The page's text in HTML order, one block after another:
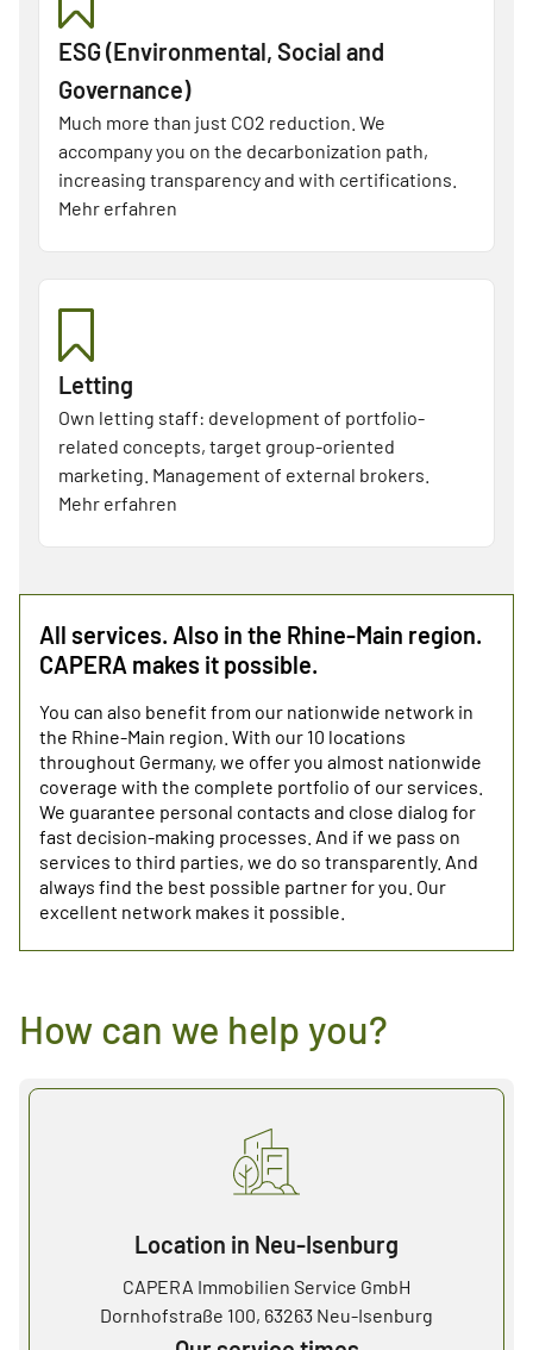
ESG (Environmental, Social and
Governance)
Much more than just CO2 reduction. We
accompany you on the decarbonization path,
increasing transparency and with certifications.
Mehr erfahren
Letting
Own letting staff: development of portfolio-
related concepts, target group-oriented
marketing. Management of external brokers.
Mehr erfahren
All services. Also in the Rhine-Main region.
CAPERA makes it possible.
You can also benefit from our nationwide network in
the Rhine-Main region. With our 10 locations
throughout Germany, we offer you almost nationwide
coverage with the complete portfolio of our services.
We guarantee personal contacts and close dialog for
fast decision-making processes. And if we pass on
services to third parties, we do so transparently. And
always find the best possible partner for you. Our
excellent network makes it possible.
How can we help you?
Location in Neu-Isenburg
CAPERA Immobilien Service GmbH
Dornhofstraße 100, 63263 Neu-Isenburg